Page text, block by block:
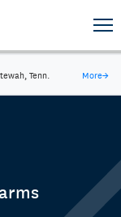
Tenn. More→